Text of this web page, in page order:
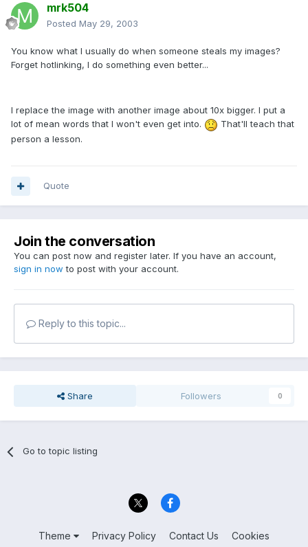
mrk504
Posted May 29, 2003
You know what I usually do when someone steals my images?
Forget hotlinking, I do something even better...
I replace the image with another image about 10x bigger. I put a
lot of mean words that I won't even get into.
That'll teach that
person a lesson.
Quote
Join the conversation
You can post now and register later. If you have an account,
sign in now to post with your account.
Reply to this topic...
Share Followers 0
Go to topic listing
Theme Privacy Policy Contact Us Cookies